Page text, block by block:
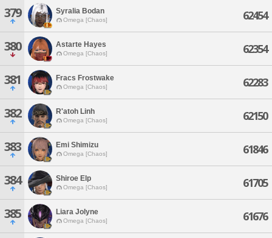
379 Syralia Bodan
Omega [Chaos] 62454
380 Astarte Hayes
Omega [Chaos] 62354
381 Fracs Frostwake
Omega [Chaos] 62283
382 R'atoh Linh
Omega [Chaos] 62150
383 Emi Shimizu
Omega [Chaos] 61846
384 Shiroe Elp
Omega [Chaos] 61705
385 Liara Jolyne
Omega [Chaos] 61676